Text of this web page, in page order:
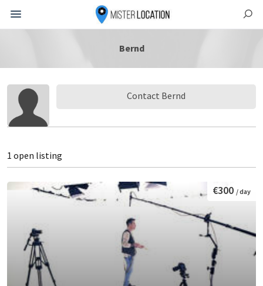
Bernd
Contact Bernd
1 open listing
€300 / day